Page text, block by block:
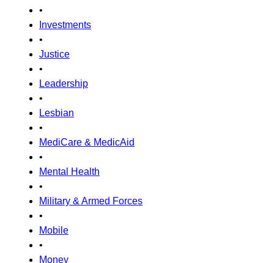
•
Investments
•
Justice
•
Leadership
•
Lesbian
•
MediCare & MedicAid
•
Mental Health
•
Military & Armed Forces
•
Mobile
•
Money